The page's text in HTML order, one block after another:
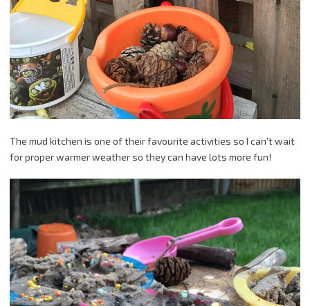
The mud kitchen is one of their favourite activities so I can’t wait
for proper warmer weather so they can have lots more fun!